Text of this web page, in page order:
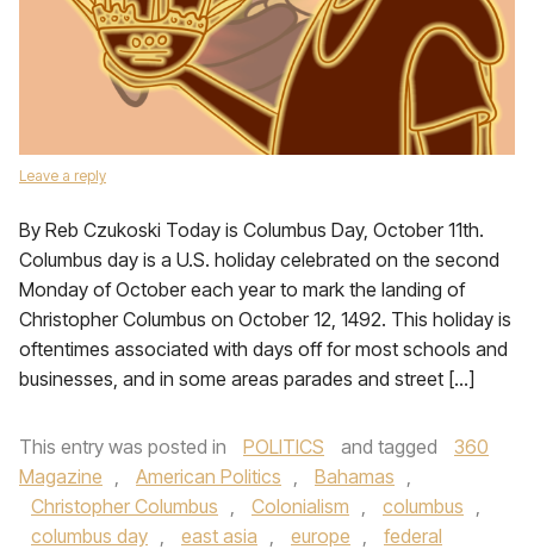
Leave a reply
By Reb Czukoski Today is Columbus Day, October 11th.
Columbus day is a U.S. holiday celebrated on the second
Monday of October each year to mark the landing of
Christopher Columbus on October 12, 1492. This holiday is
oftentimes associated with days off for most schools and
businesses, and in some areas parades and street […]
This entry was posted in POLITICS and tagged
360
Magazine , American Politics , Bahamas ,
Christopher Columbus , Colonialism , columbus ,
columbus day , east asia , europe ,
federal